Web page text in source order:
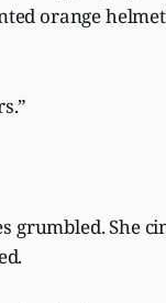
orange
grumbled.